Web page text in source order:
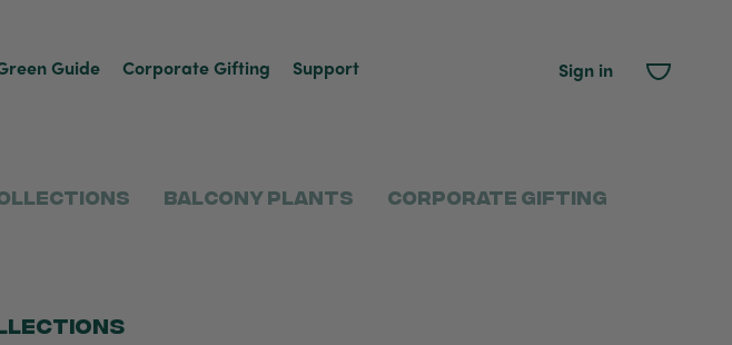
Guide Corporate Gifting Support Sign in
Balcony Plants Corporate Gifting